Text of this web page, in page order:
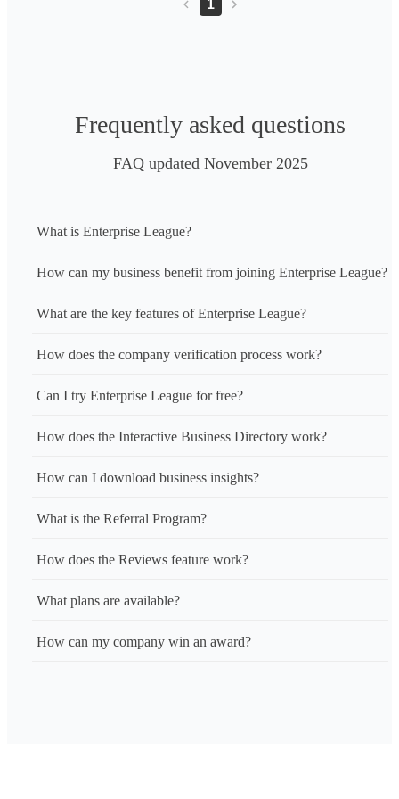
1
Frequently asked questions
FAQ updated November 2025
What is Enterprise League?
How can my business benefit from joining Enterprise League?
What are the key features of Enterprise League?
How does the company verification process work?
Can I try Enterprise League for free?
How does the Interactive Business Directory work?
How can I download business insights?
What is the Referral Program?
How does the Reviews feature work?
What plans are available?
How can my company win an award?